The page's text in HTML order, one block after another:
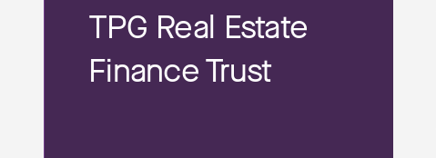
TPG Real Estate
Finance Trust